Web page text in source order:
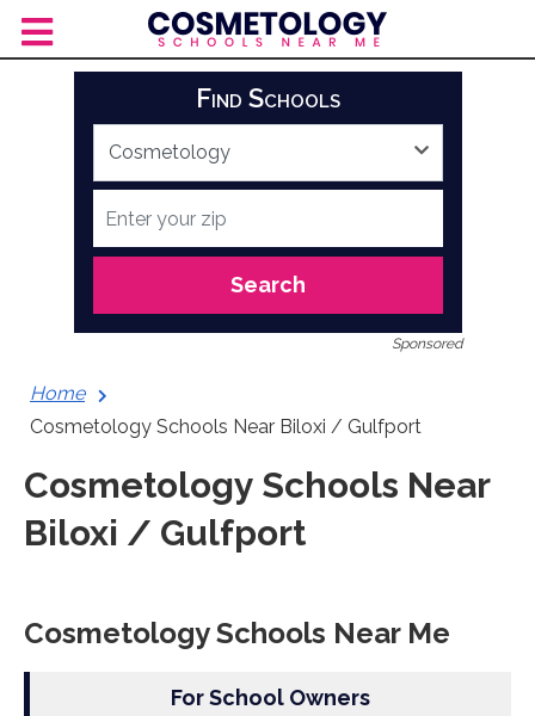
content
Find Schools
Search
Sponsored
Home
Cosmetology Schools Near Biloxi / Gulfport
Cosmetology Schools Near
Biloxi / Gulfport
Cosmetology Schools Near Me
For School Owners